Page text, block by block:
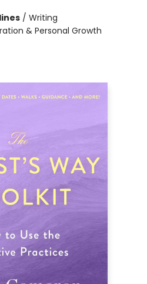
/ Writing
& Personal Growth